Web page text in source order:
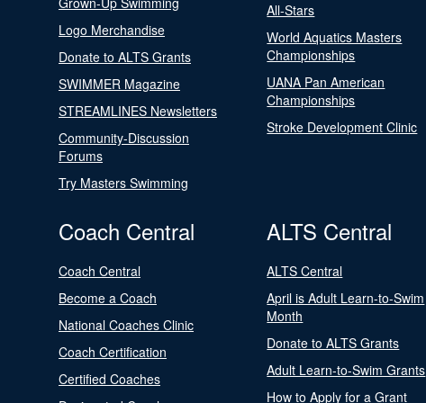
Logo Merchandise
Donate to ALTS Grants
SWIMMER Magazine
STREAMLINES Newsletters
Community-Discussion
Forums
Try Masters Swimming
All-Stars
World Aquatics Masters
Championships
UANA Pan American
Championships
Stroke Development Clinic
Coach Central
Coach Central
Become a Coach
National Coaches Clinic
Coach Certification
Certified Coaches
ALTS Central
ALTS Central
April is Adult Learn-to-Swim
Month
Donate to ALTS Grants
Adult Learn-to-Swim Grants
How to Apply for a Grant